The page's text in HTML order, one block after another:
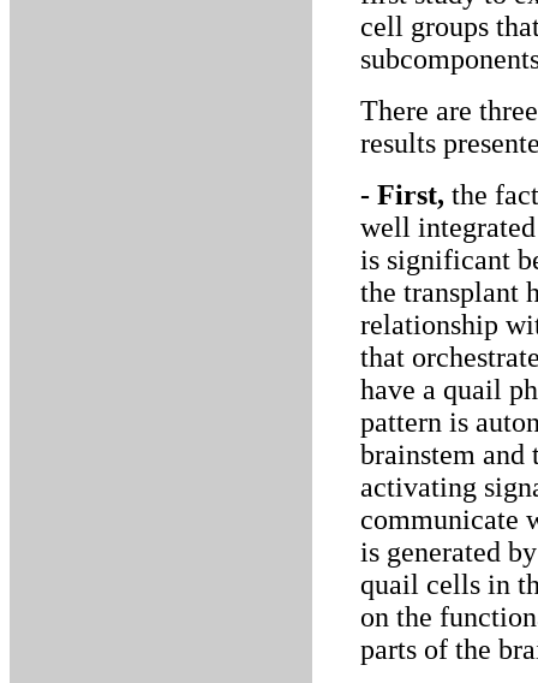
cell groups
There are
results
- First, the
well
is significant
the transplant
relationship
that
have a quail
pattern is
brainstem and
activating
communicate
is generated
quail cells in
on the
parts of the